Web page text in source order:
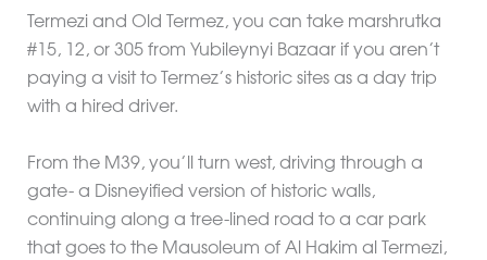
Termezi and Old Termez, you can take marshrutka
#15, 12, or 305 from Yubileynyi Bazaar if you aren’t
paying a visit to Termez’s historic sites as a day trip
with a hired driver.
From the M39, you’ll turn west, driving through a
gate- a Disneyified version of historic walls,
continuing along a tree-lined road to a car park
that goes to the Mausoleum of Al Hakim al Termezi,